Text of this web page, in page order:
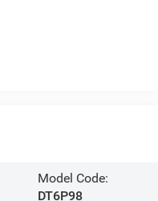
Model Code:
DT6P98